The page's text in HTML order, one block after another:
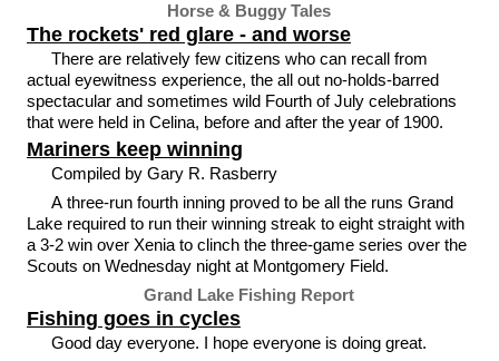
Horse & Buggy Tales
The rockets' red glare - and worse
There are relatively few citizens who can recall from
actual eyewitness experience, the all out no-holds-barred
spectacular and sometimes wild Fourth of July celebrations
that were held in Celina, before and after the year of 1900.
Mariners keep winning
Compiled by Gary R. Rasberry
A three-run fourth inning proved to be all the runs Grand
Lake required to run their winning streak to eight straight with
a 3-2 win over Xenia to clinch the three-game series over the
Scouts on Wednesday night at Montgomery Field.
Grand Lake Fishing Report
Fishing goes in cycles
Good day everyone. I hope everyone is doing great.